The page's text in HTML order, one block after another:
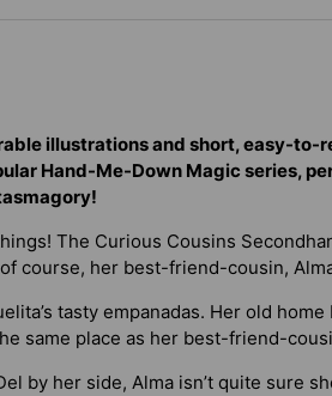
illustrations and short, easy-to-
Hand-Me-Down Magic series,
The Curious Cousins
course, her best-friend-cousin,
tasty empanadas. Her old
same place as her best-friend-
by her side, Alma isn’t quite sure